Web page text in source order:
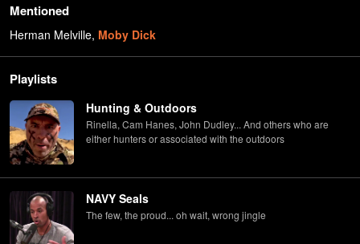
Mentioned
Herman Melville, Moby Dick
Playlists
Hunting & Outdoors
Rinella, Cam Hanes, John Dudley... And others who are
either hunters or associated with the outdoors
NAVY Seals
The few, the proud... oh wait, wrong jingle